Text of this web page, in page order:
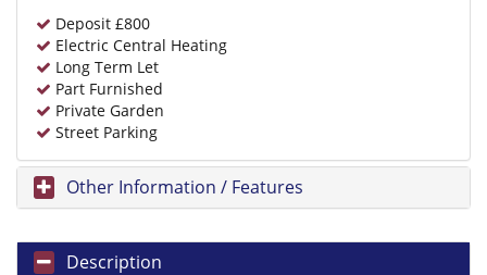
Deposit £800
Electric Central Heating
Long Term Let
Part Furnished
Private Garden
Street Parking
Other Information / Features
Description